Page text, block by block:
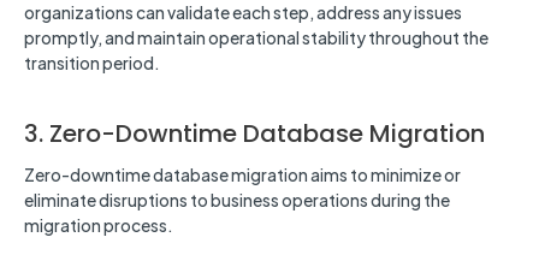
organizations can validate each step, address any issues
promptly, and maintain operational stability throughout the
transition period.
3. Zero-Downtime Database Migration
Zero-downtime database migration aims to minimize or
eliminate disruptions to business operations during the
migration process.